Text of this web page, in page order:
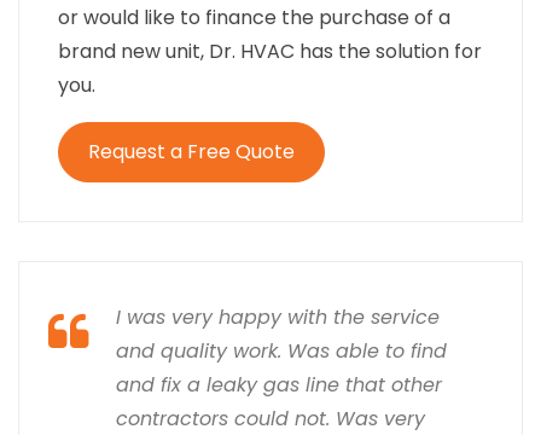
or would like to finance the purchase of a
brand new unit, Dr. HVAC has the solution for
you.
Request a Free Quote
I was very happy with the service
and quality work. Was able to find
and fix a leaky gas line that other
contractors could not. Was very